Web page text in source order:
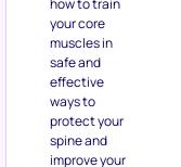
your core
muscles in
safe and
effective
ways to
protect your
spine and
improve your